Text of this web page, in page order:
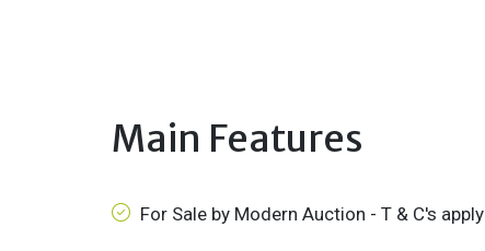
Main Features
For Sale by Modern Auction - T & C's apply